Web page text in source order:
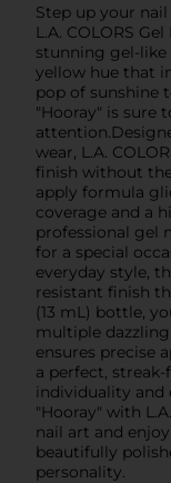
Step up your
L.A. COLORS
stunning gel-
yellow hue that
pop of sunshine
"Hooray" is sure
wear, L.A.
finish without
apply formula
coverage and a
professional gel
for a special
everyday style,
resistant finish
(13 mL) bottle,
multiple
ensures precise
a perfect,
individuality and
"Hooray" with
nail art and
beautifully
personality.